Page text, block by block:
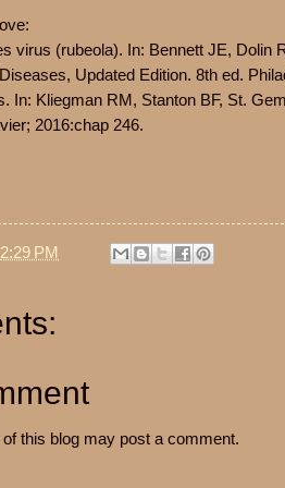
virus (rubeola). In: Bennett JE,
Updated Edition. 8th ed.
In: Kliegman RM, Stanton BF, St.
2016:chap 246.
2:29 PM
this blog may post a comment.